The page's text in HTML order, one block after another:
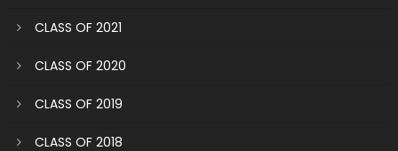
CLASS OF 2021
CLASS OF 2020
CLASS OF 2019
CLASS OF 2018